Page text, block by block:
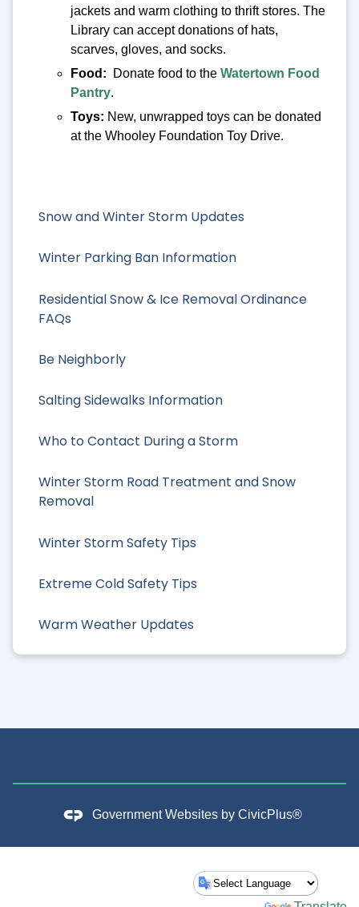
Snow and Winter Storm Updates
Winter Parking Ban Information
Residential Snow & Ice Removal Ordinance
FAQs
Be Neighborly
Salting Sidewalks Information
Who to Contact During a Storm
Winter Storm Road Treatment and Snow
Removal
Winter Storm Safety Tips
Extreme Cold Safety Tips
Warm Weather Updates
jackets and warm clothing to thrift stores. The
Library can accept donations of hats,
scarves, gloves, and socks.
Food:
Donate food to the Watertown Food
Pantry.
Toys: New, unwrapped toys can be donated
at the Whooley Foundation Toy Drive.
Government Websites by CivicPlus®